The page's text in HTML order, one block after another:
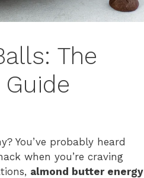
The
You’ve probably heard
when you’re craving
almond butter energy